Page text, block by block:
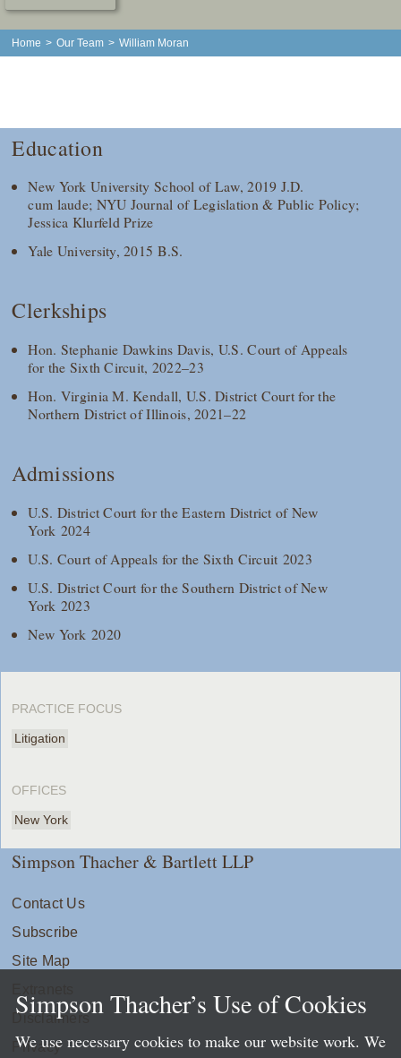
Home > Our Team > William Moran
Education
New York University School of Law, 2019 J.D.
cum laude; NYU Journal of Legislation & Public Policy;
Jessica Klurfeld Prize
Yale University, 2015 B.S.
Clerkships
Hon. Stephanie Dawkins Davis, U.S. Court of Appeals
for the Sixth Circuit, 2022–23
Hon. Virginia M. Kendall, U.S. District Court for the
Northern District of Illinois, 2021–22
Admissions
U.S. District Court for the Eastern District of New
York 2024
U.S. Court of Appeals for the Sixth Circuit 2023
U.S. District Court for the Southern District of New
York 2023
New York 2020
PRACTICE FOCUS
Litigation
OFFICES
New York
Simpson Thacher & Bartlett LLP
Contact Us
Subscribe
Site Map
Disclaimers
Privacy
Simpson Thacher’s Use of Cookies
We use necessary cookies to make our website work. We